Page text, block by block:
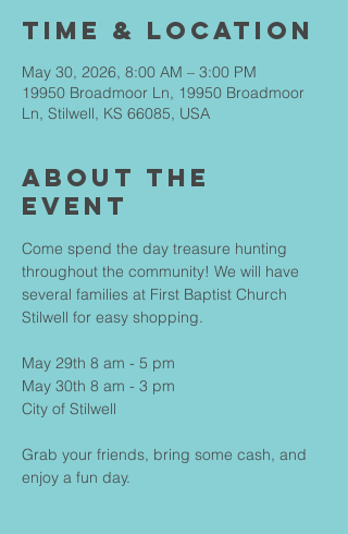
Time & Location
May 30, 2026, 8:00 AM – 3:00 PM
19950 Broadmoor Ln, 19950 Broadmoor
Ln, Stilwell, KS 66085, USA
About The
Event
Come spend the day treasure hunting
throughout the community! We will have
several families at First Baptist Church
Stilwell for easy shopping.
May 29th 8 am - 5 pm
May 30th 8 am - 3 pm
City of Stilwell
Grab your friends, bring some cash, and
enjoy a fun day.